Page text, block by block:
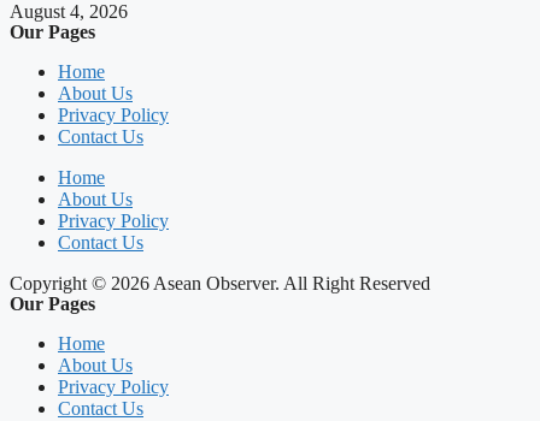
August 4, 2026
Our Pages
Home
About Us
Privacy Policy
Contact Us
Home
About Us
Privacy Policy
Contact Us
Copyright © 2026 Asean Observer. All Right Reserved
Our Pages
Home
About Us
Privacy Policy
Contact Us